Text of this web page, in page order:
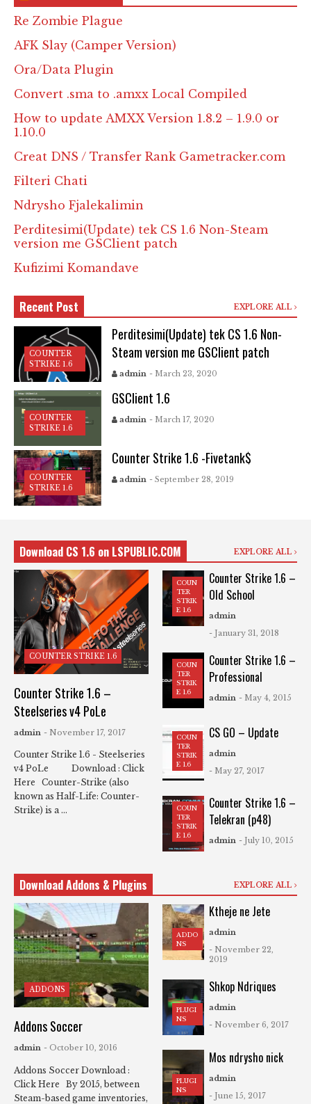
Re Zombie Plague
AFK Slay (Camper Version)
Ora/Data Plugin
Convert .sma to .amxx Local Compiled
How to update AMXX Version 1.8.2 – 1.9.0 or
1.10.0
Creat DNS / Transfer Rank Gametracker.com
Filteri Chati
Ndrysho Fjalekalimin
Perditesimi(Update) tek CS 1.6 Non-Steam
version me GSClient patch
Kufizimi Komandave
Recent Post EXPLORE ALL
COUNTER
STRIKE 1.6
Perditesimi(Update) tek CS 1.6 Non-
Steam version me GSClient patch
admin - March 23, 2020
COUNTER
STRIKE 1.6
GSClient 1.6
admin - March 17, 2020
COUNTER
STRIKE 1.6
Counter Strike 1.6 -Fivetank$
admin - September 28, 2019
Download CS 1.6 on LSPUBLIC.COM EXPLORE ALL
COUNTER STRIKE 1.6
Counter Strike 1.6 –
Steelseries v4 PoLe
admin - November 17, 2017
Counter Strike 1.6 - Steelseries
v4 PoLe Download : Click
Here Counter-Strike (also
known as Half-Life: Counter-
Strike) is a ...
COUN
TER
STRIK
E 1.6
Counter Strike 1.6 –
Old School
admin
- January 31, 2018
COUN
TER
STRIK
E 1.6
Counter Strike 1.6 –
Professional
admin - May 4, 2015
COUN
TER
STRIK
E 1.6
CS GO – Update
admin
- May 27, 2017
COUN
TER
STRIK
E 1.6
Counter Strike 1.6 –
Telekran (p48)
admin - July 10, 2015
Download Addons & Plugins EXPLORE ALL
ADDONS
Addons Soccer
admin - October 10, 2016
Addons Soccer Download :
Click Here By 2015, between
Steam-based game inventories,
ADDO
NS
Ktheje ne Jete
admin
- November 22,
2019
PLUGI
NS
Shkop Ndriques
admin
- November 6, 2017
PLUGI
NS
Mos ndrysho nick
admin
- June 15, 2017